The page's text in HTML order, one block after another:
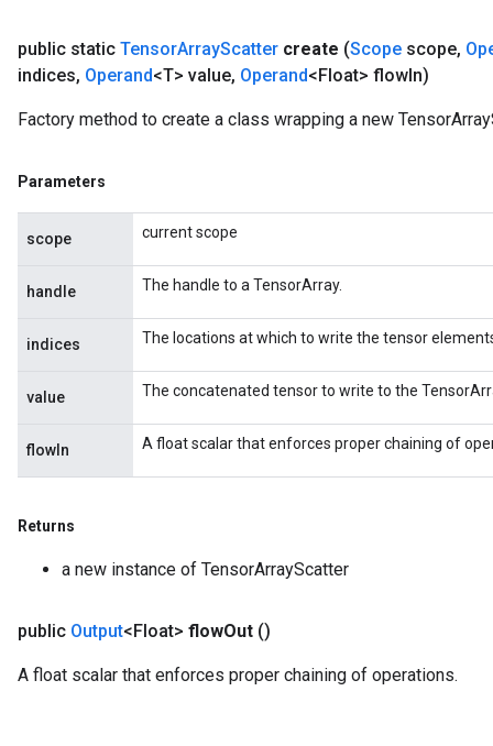
public static TensorArrayScatter create (Scope scope,
indices, Operand<T> value, Operand<Float> flowIn)
Factory method to create a class wrapping a new
Parameters
scope current scope
handle The handle to a TensorArray.
indices The locations at which to write the tensor
value The concatenated tensor to write to the
flowIn A float scalar that enforces proper chaining of
Returns
a new instance of TensorArrayScatter
public Output<Float> flowOut ()
A float scalar that enforces proper chaining of operations.